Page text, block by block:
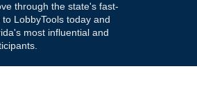
through the state's fast-
LobbyTools today and
most influential and